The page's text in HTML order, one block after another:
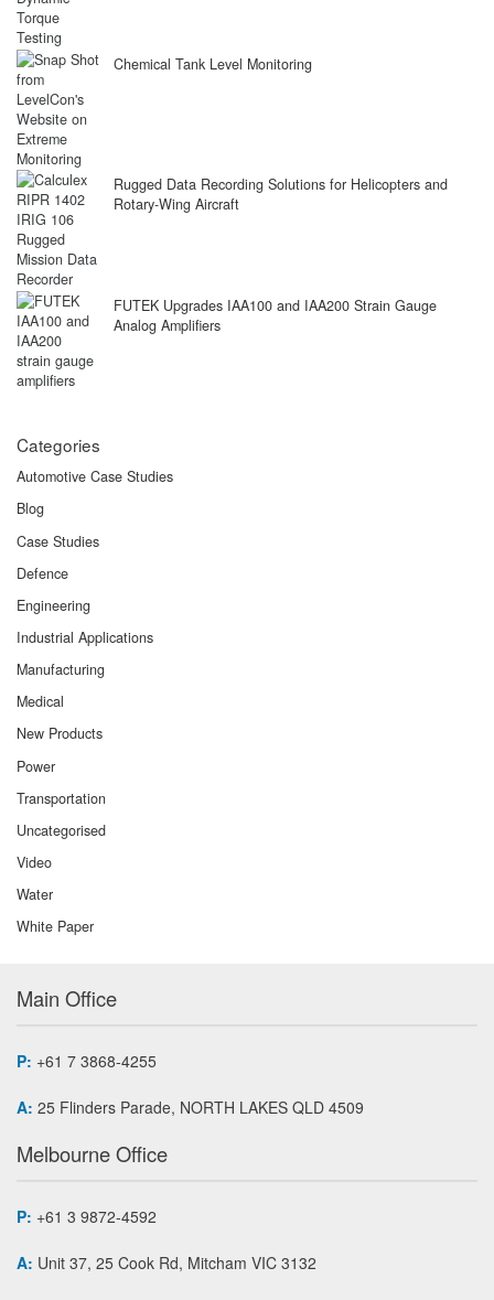
Chemical Tank Level Monitoring
Rugged Data Recording Solutions for Helicopters and
Rotary-Wing Aircraft
FUTEK Upgrades IAA100 and IAA200 Strain Gauge
Analog Amplifiers
Categories
Automotive Case Studies
Blog
Case Studies
Defence
Engineering
Industrial Applications
Manufacturing
Medical
New Products
Power
Transportation
Uncategorised
Video
Water
White Paper
Main Office
P: +61 7 3868-4255
A: 25 Flinders Parade, NORTH LAKES QLD 4509
Melbourne Office
P: +61 3 9872-4592
A: Unit 37, 25 Cook Rd, Mitcham VIC 3132